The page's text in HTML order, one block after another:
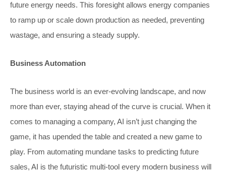
future energy needs. This foresight allows energy companies
to ramp up or scale down production as needed, preventing
wastage, and ensuring a steady supply.
Business Automation
The business world is an ever-evolving landscape, and now
more than ever, staying ahead of the curve is crucial. When it
comes to managing a company, AI isn’t just changing the
game, it has upended the table and created a new game to
play. From automating mundane tasks to predicting future
sales, AI is the futuristic multi-tool every modern business will